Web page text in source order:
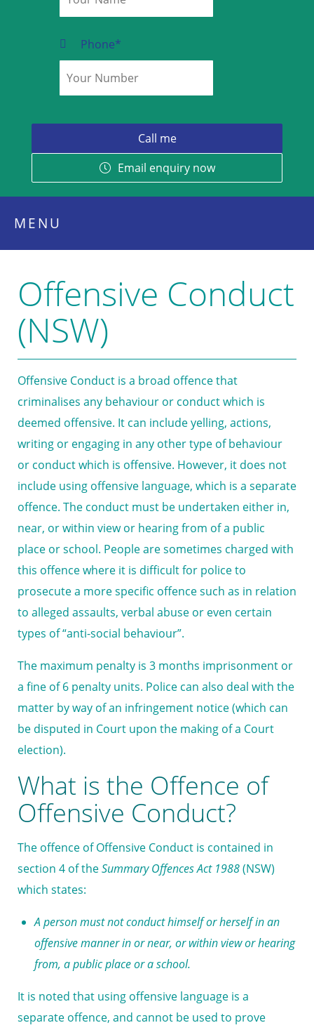
Phone*
Email enquiry now
MENU
Offensive Conduct
(NSW)
Offensive Conduct is a broad offence that
criminalises any behaviour or conduct which is
deemed offensive. It can include yelling, actions,
writing or engaging in any other type of behaviour
or conduct which is offensive. However, it does not
include using offensive language, which is a separate
offence. The conduct must be undertaken either in,
near, or within view or hearing from of a public
place or school. People are sometimes charged with
this offence where it is difficult for police to
prosecute a more specific offence such as in relation
to alleged assaults, verbal abuse or even certain
types of “anti-social behaviour”.
The maximum penalty is 3 months imprisonment or
a fine of 6 penalty units. Police can also deal with the
matter by way of an infringement notice (which can
be disputed in Court upon the making of a Court
election).
What is the Offence of
Offensive Conduct?
The offence of Offensive Conduct is contained in
section 4 of theSummary Offences Act 1988(NSW)
which states:
A person must not conduct himself or herself in an
offensive manner in or near, or within view or hearing
from, apublic placeor aschool.
It is noted that using offensive language is a
separate offence, and cannot be used to prove